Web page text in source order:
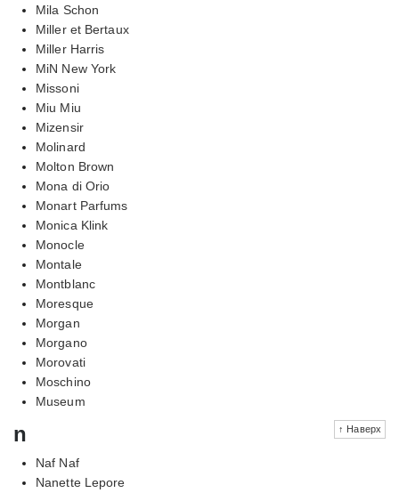
Mila Schon
Miller et Bertaux
Miller Harris
MiN New York
Missoni
Miu Miu
Mizensir
Molinard
Molton Brown
Mona di Orio
Monart Parfums
Monica Klink
Monocle
Montale
Montblanc
Moresque
Morgan
Morgano
Morovati
Moschino
Museum
↑ Наверх
n
Naf Naf
Nanette Lepore